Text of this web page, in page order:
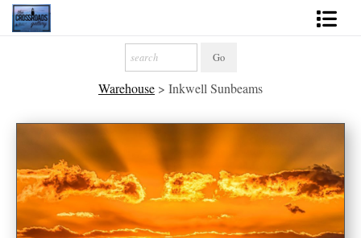
2027 Inspirational Calendar
Handmade Gallery Limited Editions
News - Blog
About
Warehouse > Inkwell Sunbeams